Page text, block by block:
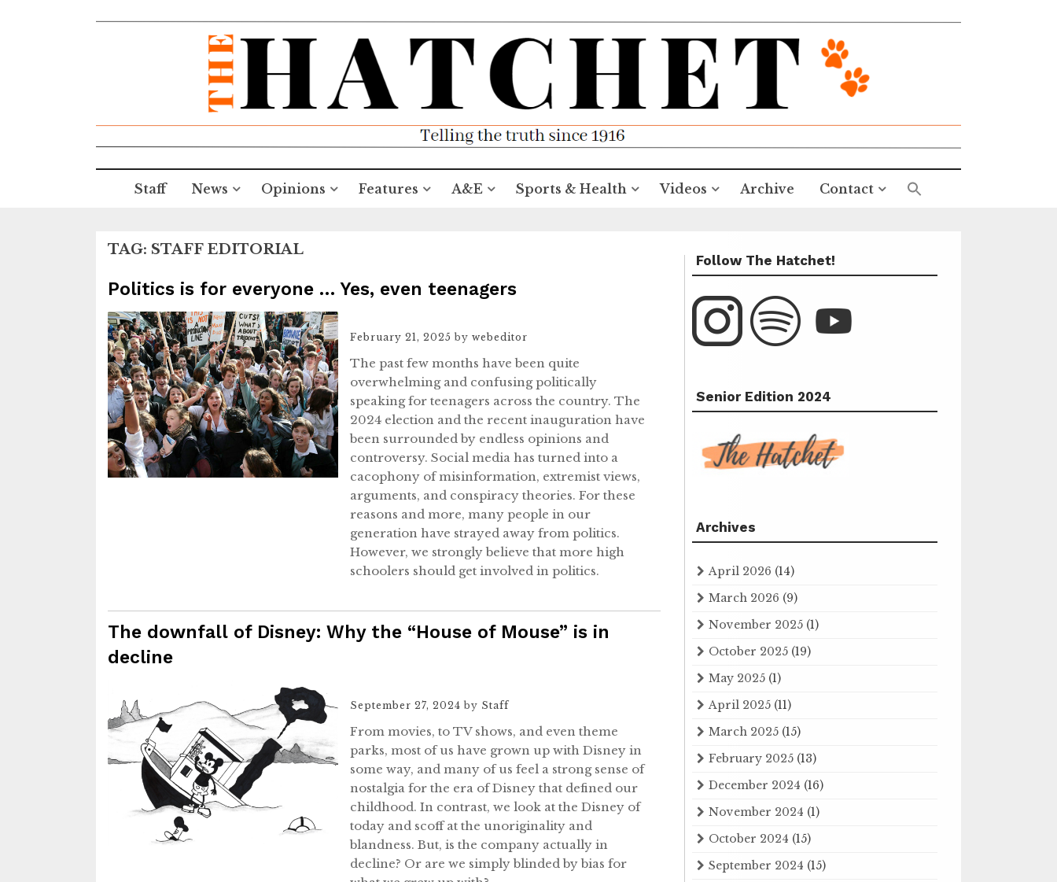
Staff News Opinions Features A&E Sports & Health Videos Archive Contact
TAG: STAFF EDITORIAL
Politics is for everyone … Yes, even teenagers
February 21, 2025 by webeditor
The past few months have been quite
overwhelming and confusing politically
speaking for teenagers across the country. The
2024 election and the recent inauguration have
been surrounded by endless opinions and
controversy. Social media has turned into a
cacophony of misinformation, extremist views,
arguments, and conspiracy theories. For these
reasons and more, many people in our
generation have strayed away from politics.
However, we strongly believe that more high
schoolers should get involved in politics.
The downfall of Disney: Why the “House of Mouse” is in
decline
September 27, 2024 by Staff
From movies, to TV shows, and even theme
parks, most of us have grown up with Disney in
some way, and many of us feel a strong sense of
nostalgia for the era of Disney that defined our
childhood. In contrast, we look at the Disney of
today and scoff at the unoriginality and
blandness. But, is the company actually in
decline? Or are we simply blinded by bias for
Follow The Hatchet!
Senior Edition 2024
Archives
April 2026 (14)
March 2026 (9)
November 2025 (1)
October 2025 (19)
May 2025 (1)
April 2025 (11)
March 2025 (15)
February 2025 (13)
December 2024 (16)
November 2024 (1)
October 2024 (15)
September 2024 (15)